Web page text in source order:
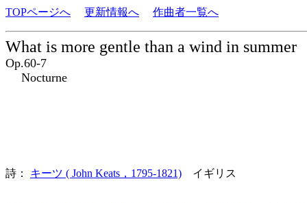
TOPページへ 更新情報へ 作曲者一覧へ
What is more gentle than a wind in summer
Op.60-7
Nocturne
詩： キーツ ( John Keats，1795-1821) イギリス